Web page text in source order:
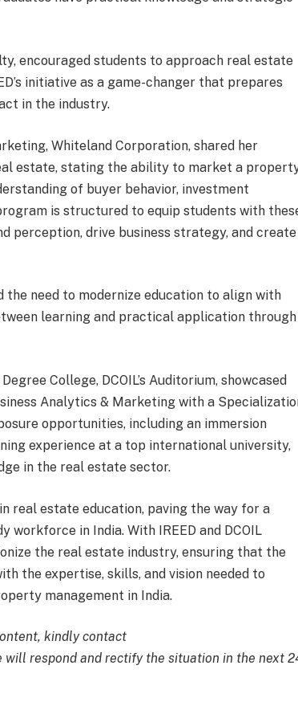
encouraged students to approach real estate
initiative as a game-changer that prepares
in the industry.
Whiteland Corporation, shared her
estate, stating the ability to market a
of buyer behavior, investment
is structured to equip students with
perception, drive business strategy, and create
the need to modernize education to align with
learning and practical application through
College, DCOIL’s Auditorium, showcased
Analytics & Marketing with a
opportunities, including an immersion
experience at a top international university,
in the real estate sector.
real estate education, paving the way for a
in India. With IREED and DCOIL
the real estate industry, ensuring that the
the expertise, skills, and vision needed to
management in India.
kindly contact
respond and rectify the situation in the next